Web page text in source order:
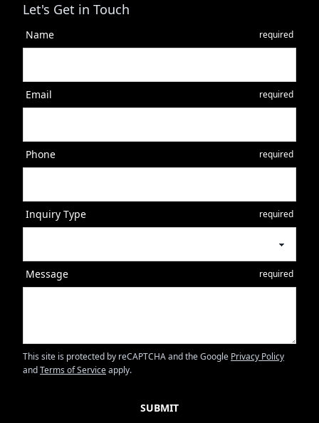
Let's Get in Touch
Name required
Email required
Phone required
Inquiry Type required
Message required
This site is protected by reCAPTCHA and the Google Privacy Policy
andTerms of Serviceapply.